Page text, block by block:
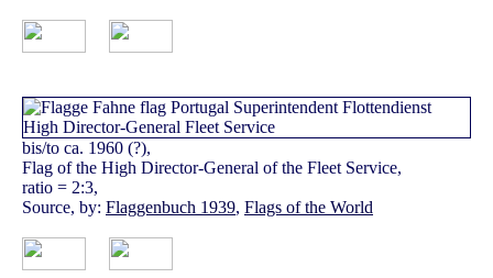
bis/to ca. 1960 (?),
Flag of the High Director-General of the Fleet Service,
ratio = 2:3,
Source, by: Flaggenbuch 1939, Flags of the World